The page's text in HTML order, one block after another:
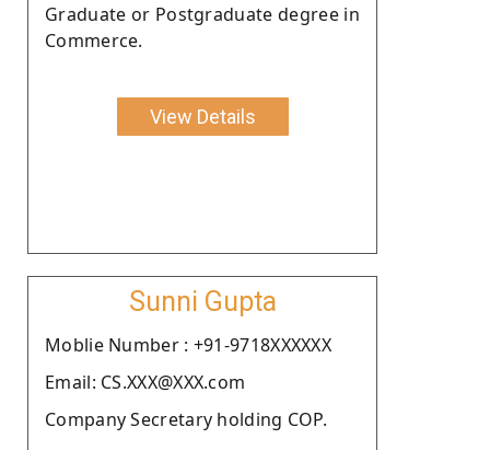
Graduate or Postgraduate degree in
Commerce.
View Details
Sunni Gupta
Moblie Number : +91-9718XXXXXX
Email: CS.XXX@XXX.com
Company Secretary holding COP.